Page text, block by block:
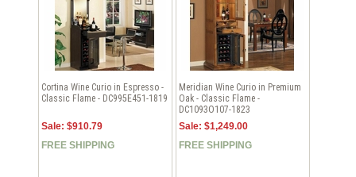
Cortina Wine Curio in Espresso -
Classic Flame - DC995E451-1819
Sale: $910.79
FREE SHIPPING
Meridian Wine Curio in Premium
Oak - Classic Flame -
DC1093O107-1823
Sale: $1,249.00
FREE SHIPPING